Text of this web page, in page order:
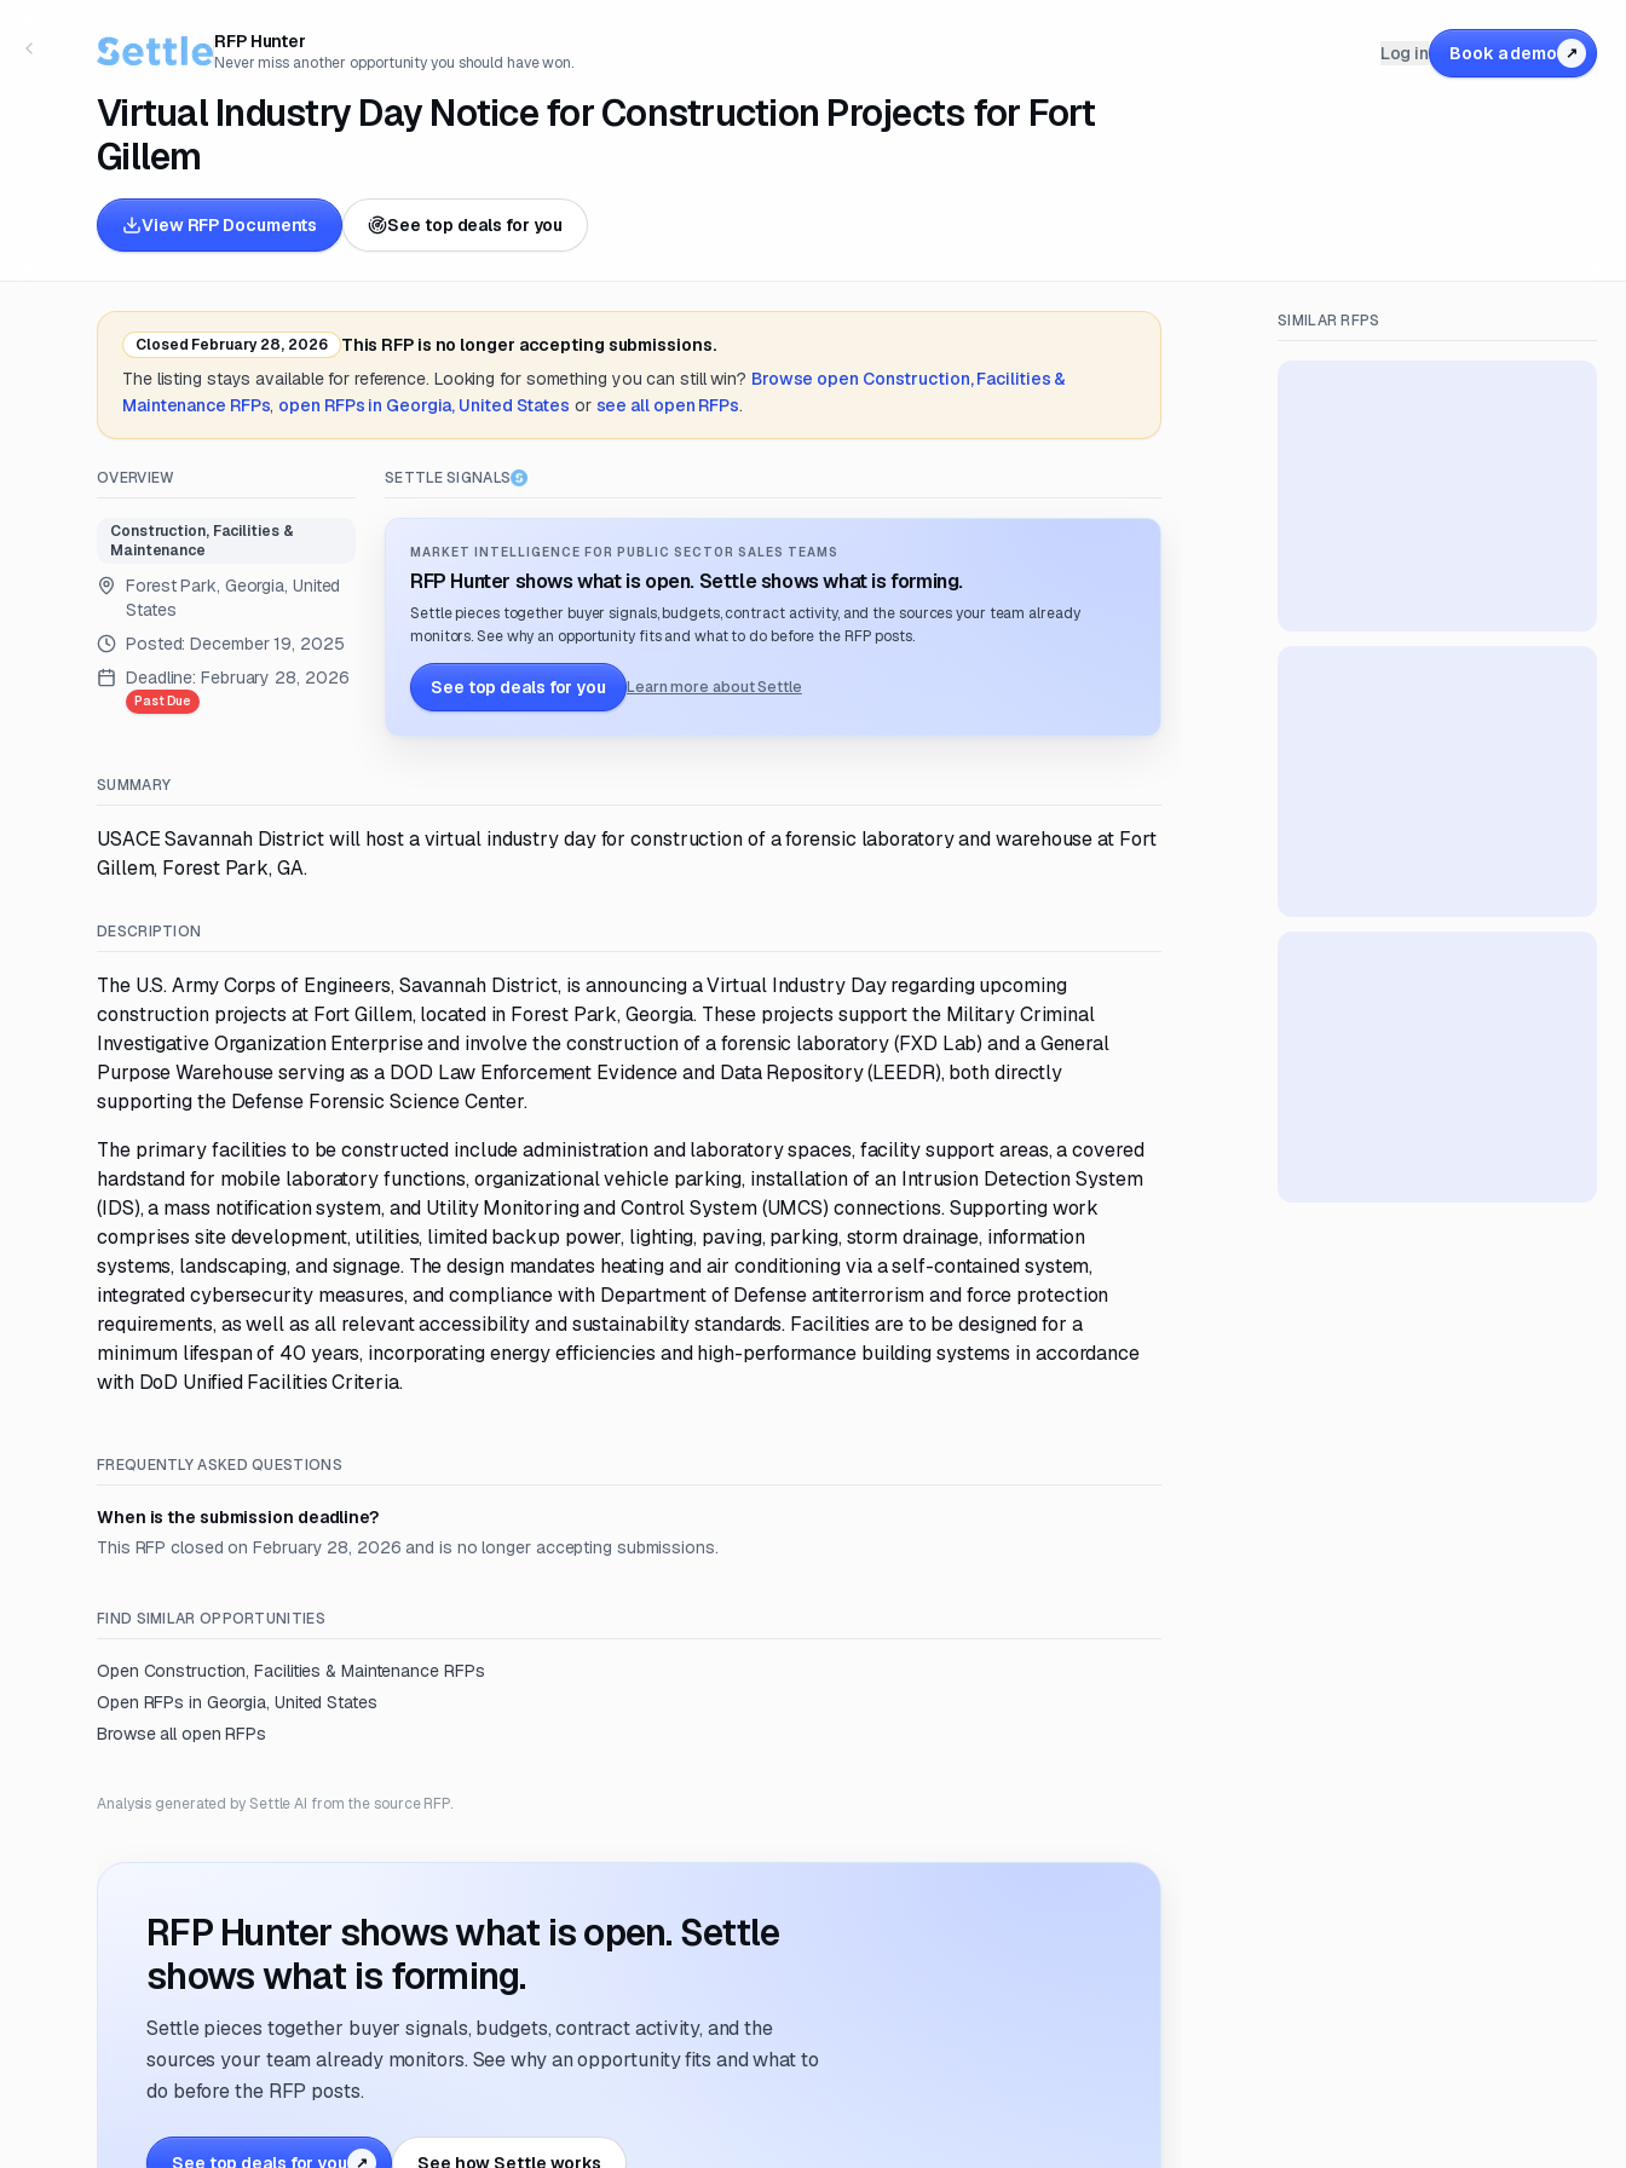
RFP Hunter
Never miss another opportunity you should have won.
Virtual Industry Day Notice for Construction Projects for Fort
Gillem
View RFP Documents See top deals for you
Log in Book a demo ↗
Closed February 28, 2026
This RFP is no longer accepting submissions.
The listing stays available for reference. Looking for something you can still win? Browse open Construction, Facilities &
Maintenance RFPs, open RFPs in Georgia, United States or see all open RFPs.
OVERVIEW
Construction, Facilities &
Maintenance
Forest Park, Georgia, United
States
Posted:December 19, 2025
Deadline: February 28, 2026
Past Due
SETTLE SIGNALS
MARKET INTELLIGENCE FOR PUBLIC SECTOR SALES TEAMS
RFP Hunter shows what is open. Settle shows what is forming.
Settle pieces together buyer signals, budgets, contract activity, and the sources your team already
monitors. See why an opportunity fits and what to do before the RFP posts.
See top deals for you Learn more about Settle
SUMMARY
USACE Savannah District will host a virtual industry day for construction of a forensic laboratory and warehouse at Fort
Gillem, Forest Park, GA.
DESCRIPTION
The U.S. Army Corps of Engineers, Savannah District, is announcing a Virtual Industry Day regarding upcoming
construction projects at Fort Gillem, located in Forest Park, Georgia. These projects support the Military Criminal
Investigative Organization Enterprise and involve the construction of a forensic laboratory (FXD Lab) and a General
Purpose Warehouse serving as a DOD Law Enforcement Evidence and Data Repository (LEEDR), both directly
supporting the Defense Forensic Science Center.
The primary facilities to be constructed include administration and laboratory spaces, facility support areas, a covered
hardstand for mobile laboratory functions, organizational vehicle parking, installation of an Intrusion Detection System
(IDS), a mass notification system, and Utility Monitoring and Control System (UMCS) connections. Supporting work
comprises site development, utilities, limited backup power, lighting, paving, parking, storm drainage, information
systems, landscaping, and signage. The design mandates heating and air conditioning via a self-contained system,
integrated cybersecurity measures, and compliance with Department of Defense antiterrorism and force protection
requirements, as well as all relevant accessibility and sustainability standards. Facilities are to be designed for a
minimum lifespan of 40 years, incorporating energy efficiencies and high-performance building systems in accordance
with DoD Unified Facilities Criteria.
FREQUENTLY ASKED QUESTIONS
When is the submission deadline?
This RFP closed on February 28, 2026 and is no longer accepting submissions.
FIND SIMILAR OPPORTUNITIES
Open Construction, Facilities & MaintenanceRFPs
Open RFPs in Georgia, United States
Browse all open RFPs
Analysis generated by Settle AI from the source RFP.
RFP Hunter shows what is open. Settle
shows what is forming.
Settle pieces together buyer signals, budgets, contract activity, and the
sources your team already monitors. See why an opportunity fits and what to
do before the RFP posts.
See top deals for you ↗ See how Settle works
SIMILAR RFPS